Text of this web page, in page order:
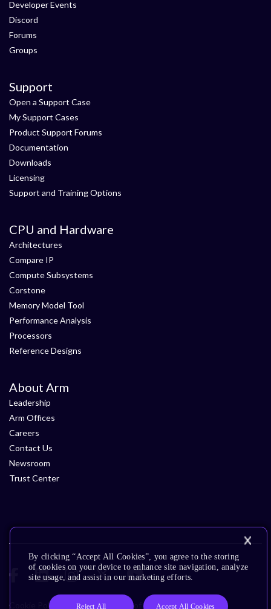
Developer Events
Discord
Forums
Groups
Support
Open a Support Case
My Support Cases
Product Support Forums
Documentation
Downloads
Licensing
Support and Training Options
CPU and Hardware
Architectures
Compare IP
Compute Subsystems
Corstone
Memory Model Tool
Performance Analysis
Processors
Reference Designs
About Arm
Leadership
Arm Offices
Careers
Contact Us
Newsroom
Trust Center
Cookie Policy Glossary Terms of Use Privacy Policy
By clicking “Accept All Cookies”, you agree to the storing
of cookies on your device to enhance site navigation, analyze
site usage, and assist in our marketing efforts.
Reject All Accept All Cookies